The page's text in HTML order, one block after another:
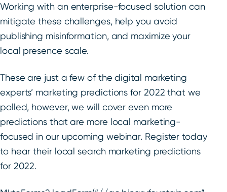
Working with an enterprise-focused solution can
mitigate these challenges, help you avoid
publishing misinformation, and maximize your
local presence scale.
These are just a few of the digital marketing
experts’ marketing predictions for 2022 that we
polled, however, we will cover even more
predictions that are more local marketing-
focused in our upcoming webinar. Register today
to hear their local search marketing predictions
for 2022.